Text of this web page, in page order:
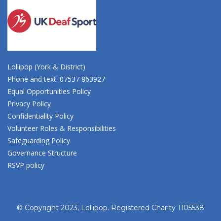
Lollipop (York & District)
Phone and text: 07537 863927
Equal Opportunities Policy
Privacy Policy
Confidentiality Policy
Volunteer Roles & Responsibilities
Safeguarding Policy
Governance Structure
RSVP policy
© Copyright 2023, Lollipop. Registered Charity 1105538